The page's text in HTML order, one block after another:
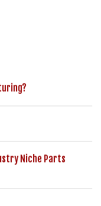
Niche Parts